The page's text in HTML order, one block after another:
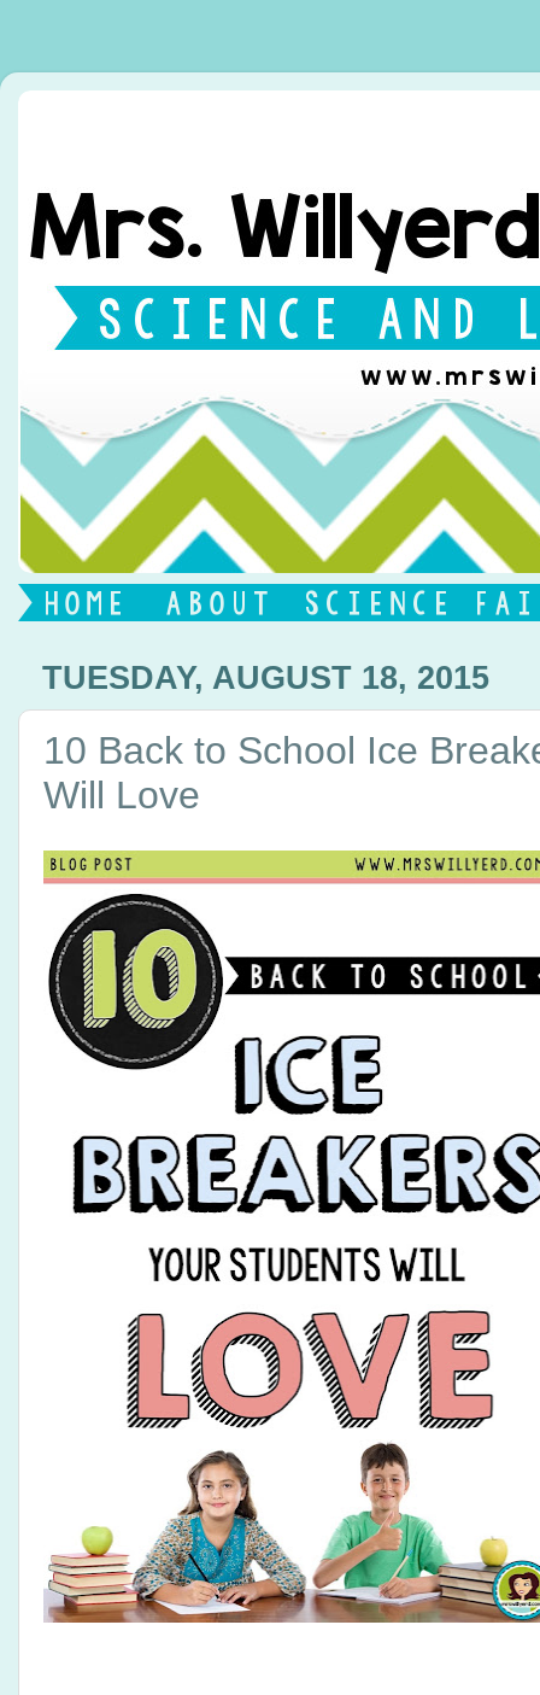
TUESDAY, AUGUST 18, 2015
10 Back to School Ice
Will Love